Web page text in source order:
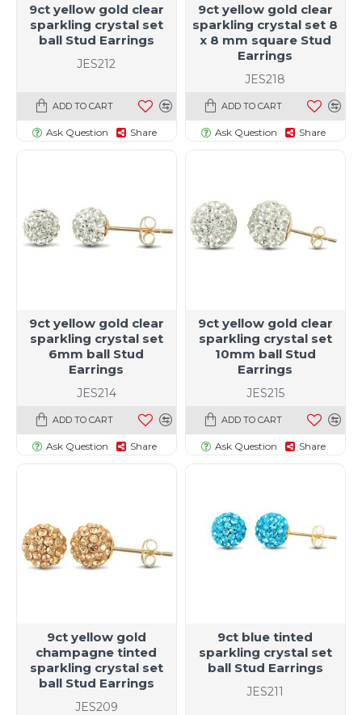
JES212
9ct yellow gold clear
sparkling crystal set
ball Stud Earrings
ADD TO CART
Ask Question Share
JES218
9ct yellow gold clear
sparkling crystal set 8
x 8 mm square Stud
Earrings
ADD TO CART
Ask Question Share
JES214
9ct yellow gold clear
sparkling crystal set
6mm ball Stud
Earrings
ADD TO CART
Ask Question Share
JES215
9ct yellow gold clear
sparkling crystal set
10mm ball Stud
Earrings
ADD TO CART
Ask Question Share
JES209
9ct yellow gold
champagne tinted
sparkling crystal set
ball Stud Earrings
JES211
9ct blue tinted
sparkling crystal set
ball Stud Earrings